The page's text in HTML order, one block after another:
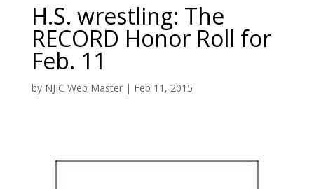
H.S. wrestling: The
RECORD Honor Roll for
Feb. 11
by NJIC Web Master| Feb 11, 2015